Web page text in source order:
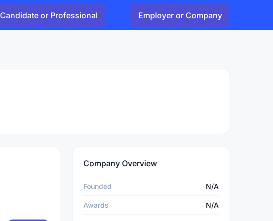
Candidate or Professional Employer or Company
Company Overview
Founded N/A
Awards N/A